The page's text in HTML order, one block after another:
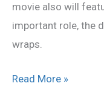
movie also will
important role, the
wraps.
Read More »